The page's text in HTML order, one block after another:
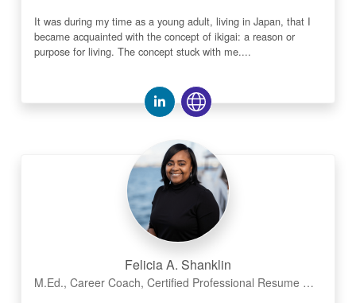
It was during my time as a young adult, living in Japan, that I
became acquainted with the concept of ikigai: a reason or
purpose for living. The concept stuck with me....
Felicia A. Shanklin
M.Ed., Career Coach, Certified Professional Resume Writer (CPRW)